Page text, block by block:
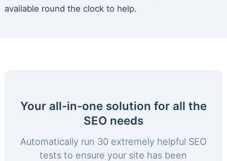
available round the clock to help.
Your all-in-one solution for all the
SEO needs
Automatically run 30 extremely helpful SEO
tests to ensure your site has been